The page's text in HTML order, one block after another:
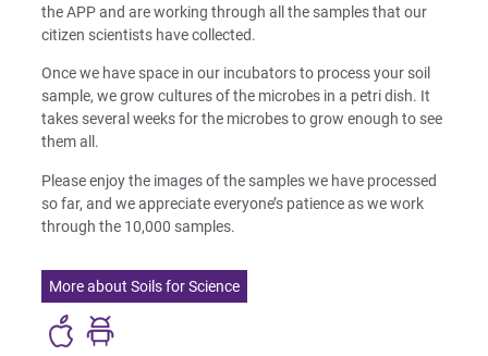
the APP and are working through all the samples that our
citizen scientists have collected.
Once we have space in our incubators to process your soil
sample, we grow cultures of the microbes in a petri dish. It
takes several weeks for the microbes to grow enough to see
them all.
Please enjoy the images of the samples we have processed
so far, and we appreciate everyone’s patience as we work
through the 10,000 samples.
More about Soils for Science